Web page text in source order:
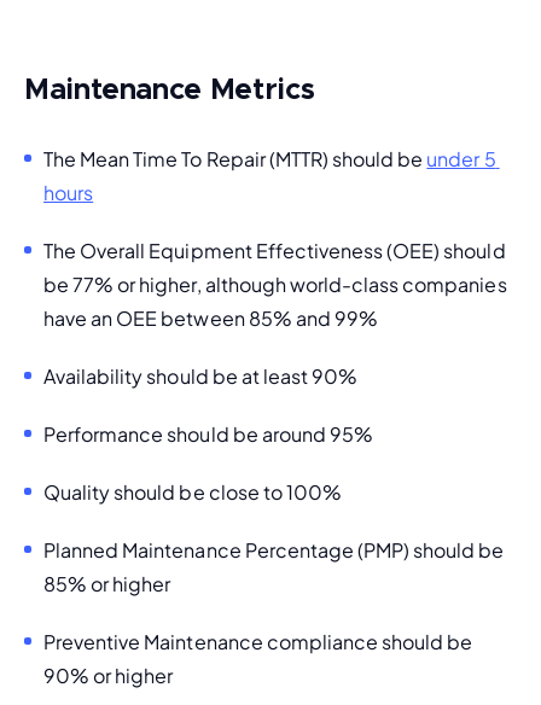
Maintenance Metrics
The Mean Time To Repair (MTTR) should be under 5
hours
The Overall Equipment Effectiveness (OEE) should
be 77% or higher, although world-class companies
have an OEE between 85% and 99%
Availability should be at least 90%
Performance should be around 95%
Quality should be close to 100%
Planned Maintenance Percentage (PMP) should be
85% or higher
Preventive Maintenance compliance should be
90% or higher